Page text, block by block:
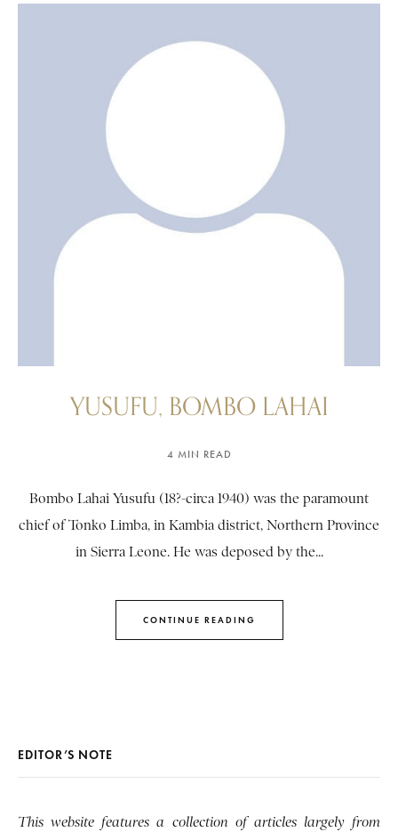
YUSUFU, BOMBO LAHAI
4 MIN READ
Bombo Lahai Yusufu (18?-circa 1940) was the paramount
chief of Tonko Limba, in Kambia district, Northern Province
in Sierra Leone. He was deposed by the...
CONTINUE READING
EDITOR’S NOTE
This website features a collection of articles largely from